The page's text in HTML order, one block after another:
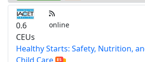
0.6
CEUs
online
Healthy Starts: Safety, Nutrition,